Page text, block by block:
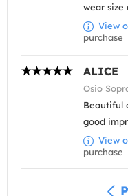
wear size
View
purchase
ALICE
Osio
Beautiful
good
View
purchase